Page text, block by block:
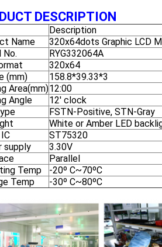
DESCRIPTION
Description
Name
320x64dots Graphic LCD
No.
RYG332064A
320x64
(mm)
158.8*39.33*3
Area(mm)12:00
Angle
12' clock
FSTN-Positive, STN-Gray
White or Amber LED
ST75320
supply
3.30V
Parallel
Temp
-20º C~70ºC
Temp
-30º C~80ºC